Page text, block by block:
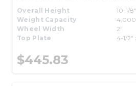
Overall Height
10-1/8"
Weight Capacity
4,000
Wheel Width
2"
Top Plate
4-1/2"
$445.83